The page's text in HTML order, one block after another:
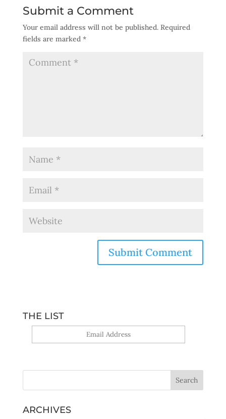
Submit a Comment
Your email address will not be published. Required
fields are marked *
THE LIST
ARCHIVES